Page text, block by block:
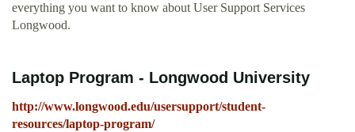
everything you want to know about User Support Services
Longwood.
Laptop Program - Longwood University
http://www.longwood.edu/usersupport/student-
resources/laptop-program/